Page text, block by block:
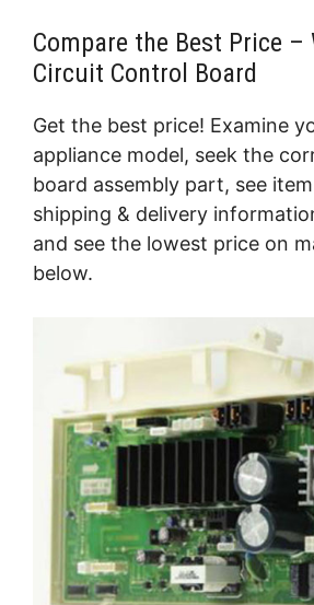
Compare the Best Price –
Circuit Control Board
Get the best price! Examine
appliance model, seek the
board assembly part, see
shipping & delivery
and see the lowest price on
below.